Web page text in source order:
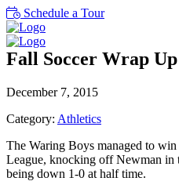
Schedule a Tour
Fall Soccer Wrap Up
December 7, 2015
Category: Athletics
The Waring Boys managed to
League, knocking off Newman in
being down 1-0 at half time.